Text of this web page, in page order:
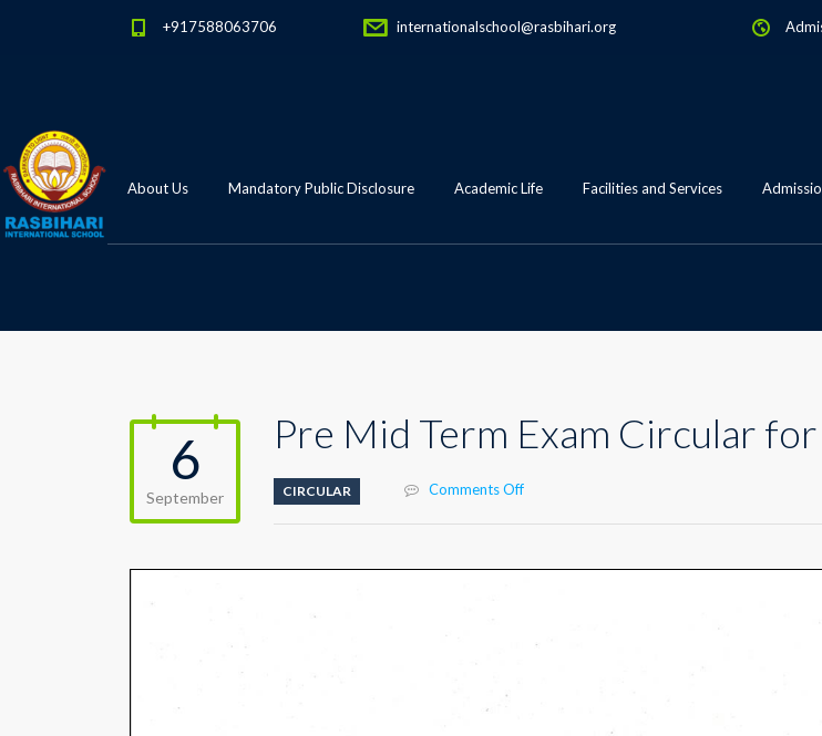
+917588063706 internationalschool@rasbihari.org
About Us Mandatory Public Disclosure Academic Life Facilities and Services
6
September
Pre Mid Term Exam Circular
CIRCULAR Comments Offon
grade